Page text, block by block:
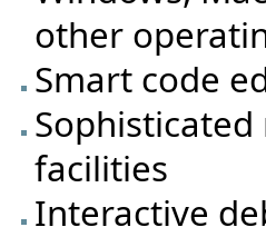
other
Smart code
facilities
Interactive